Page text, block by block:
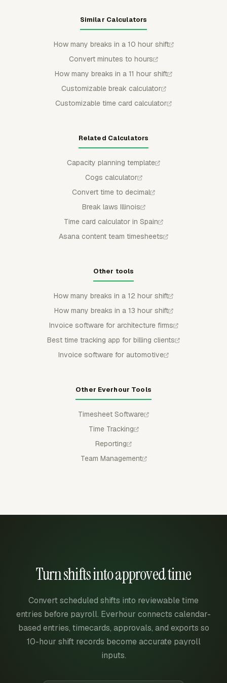
Similar Calculators
How many breaks in a 10 hour shift
Convert minutes to hours
How many breaks in a 11 hour shift
Customizable break calculator
Customizable time card calculator
Related Calculators
Capacity planning template
Cogs calculator
Convert time to decimal
Break laws Illinois
Time card calculator in Spain
Asana content team timesheets
Other tools
How many breaks in a 12 hour shift
How many breaks in a 13 hour shift
Invoice software for architecture firms
Best time tracking app for billing clients
Invoice software for automotive
Other Everhour Tools
Timesheet Software
Time Tracking
Reporting
Team Management
Turn shifts into approved time
Convert scheduled shifts into reviewable time
entries before payroll. Everhour connects calendar-
based entries, timecards, approvals, and exports so
10-hour shift records become accurate payroll
inputs.